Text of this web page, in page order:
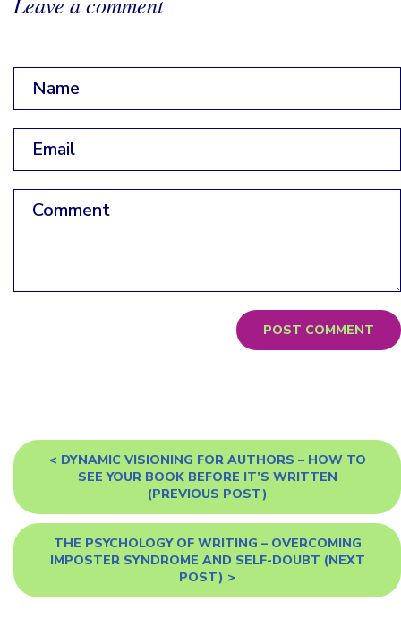
Name
Email
Comment
< DYNAMIC VISIONING FOR AUTHORS – HOW TO
SEE YOUR BOOK BEFORE IT’S WRITTEN
(PREVIOUS POST)
THE PSYCHOLOGY OF WRITING – OVERCOMING
IMPOSTER SYNDROME AND SELF-DOUBT (NEXT
POST) >